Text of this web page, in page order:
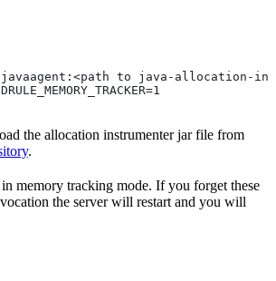
javaagent:<path to java-allocation-
the allocation instrumenter jar file from
.
in memory tracking mode. If you forget these
the server will restart and you will